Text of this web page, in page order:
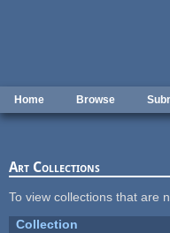
Home Browse
Art Collections
To view collections that are
Collection